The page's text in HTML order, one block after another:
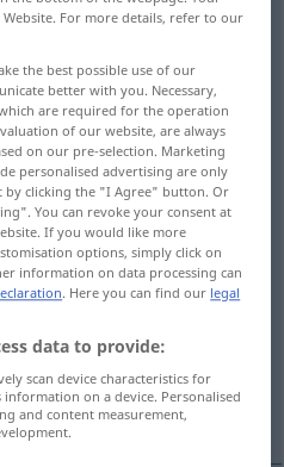
translation)
For more details, refer to our
the best possible use of our
better with you. Necessary,
are required for the operation
of our website, are always
on our pre-selection. Marketing
personalised advertising are only
by clicking the "I Agree" button. Or
You can revoke your consent at
If you would like more
options, simply click on
information on data processing can
. Here you can find our legal
data to provide:
scan device characteristics for
on a device. Personalised
and content measurement,